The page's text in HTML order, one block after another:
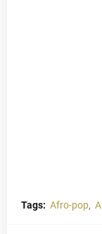
Tags: Afro-pop